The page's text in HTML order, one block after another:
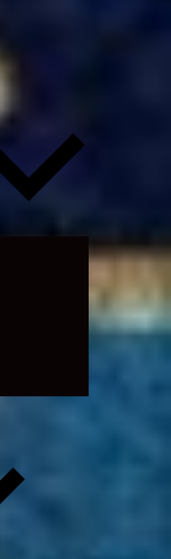
Expand
menu